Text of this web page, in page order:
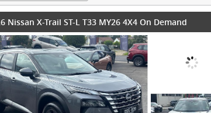
Nissan X-Trail ST-L T33 MY26 4X4 On Demand